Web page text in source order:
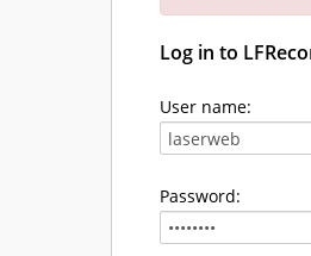
Log in to
User name:
Password: